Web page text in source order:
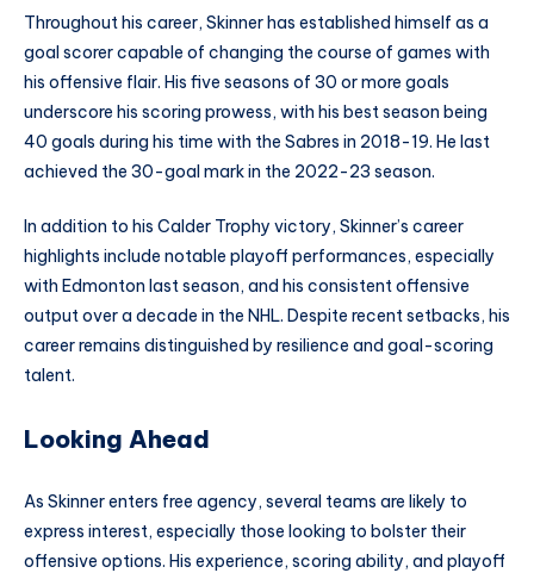
Throughout his career, Skinner has established himself as a
goal scorer capable of changing the course of games with
his offensive flair. His five seasons of 30 or more goals
underscore his scoring prowess, with his best season being
40 goals during his time with the Sabres in 2018-19. He last
achieved the 30-goal mark in the 2022-23 season.
In addition to his Calder Trophy victory, Skinner’s career
highlights include notable playoff performances, especially
with Edmonton last season, and his consistent offensive
output over a decade in the NHL. Despite recent setbacks, his
career remains distinguished by resilience and goal-scoring
talent.
Looking Ahead
As Skinner enters free agency, several teams are likely to
express interest, especially those looking to bolster their
offensive options. His experience, scoring ability, and playoff